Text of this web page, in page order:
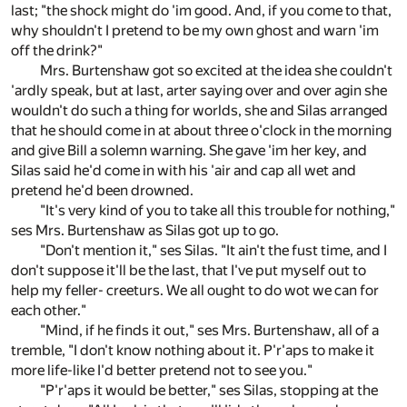
last; "the shock might do 'im good. And, if you come to that,
why shouldn't I pretend to be my own ghost and warn 'im
off the drink?"
Mrs. Burtenshaw got so excited at the idea she couldn't
'ardly speak, but at last, arter saying over and over agin she
wouldn't do such a thing for worlds, she and Silas arranged
that he should come in at about three o'clock in the morning
and give Bill a solemn warning. She gave 'im her key, and
Silas said he'd come in with his 'air and cap all wet and
pretend he'd been drowned.
"It's very kind of you to take all this trouble for nothing,"
ses Mrs. Burtenshaw as Silas got up to go.
"Don't mention it," ses Silas. "It ain't the fust time, and I
don't suppose it'll be the last, that I've put myself out to
help my feller- creeturs. We all ought to do wot we can for
each other."
"Mind, if he finds it out," ses Mrs. Burtenshaw, all of a
tremble, "I don't know nothing about it. P'r'aps to make it
more life-like I'd better pretend not to see you."
"P'r'aps it would be better," ses Silas, stopping at the